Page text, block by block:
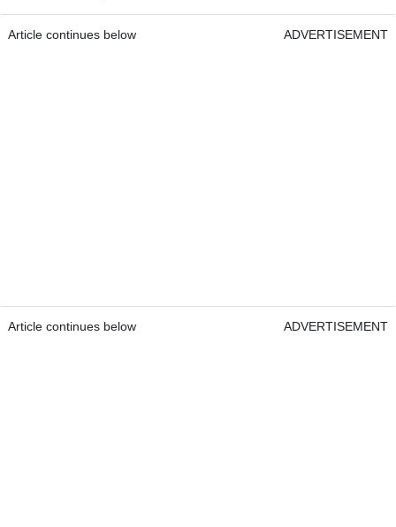
Article continues below ADVERTISEMENT
Article continues below ADVERTISEMENT